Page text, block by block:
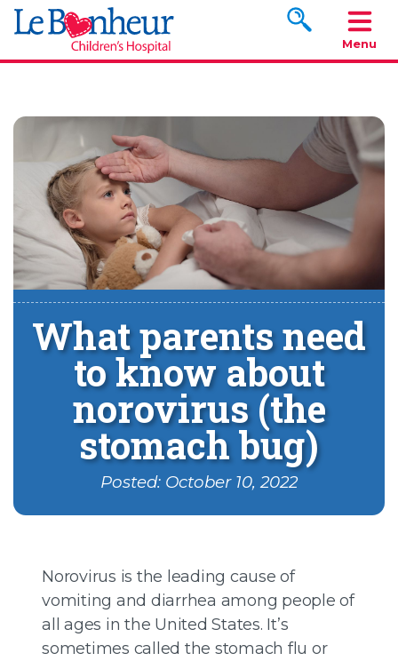
Search
Menu
What parents need
to know about
norovirus (the
stomach bug)
Posted: October 10, 2022
Norovirus is the leading cause of
vomiting and diarrhea among people of
all ages in the United States. It’s
sometimes called the stomach flu or